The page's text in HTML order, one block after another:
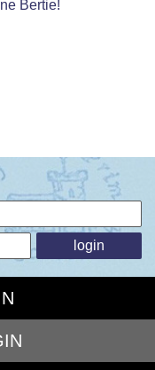
Bertie!